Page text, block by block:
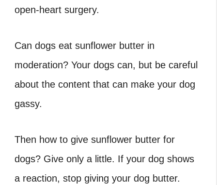
open-heart surgery.
Can dogs eat sunflower butter in
moderation? Your dogs can, but be careful
about the content that can make your dog
gassy.
Then how to give sunflower butter for
dogs? Give only a little. If your dog shows
a reaction, stop giving your dog butter.